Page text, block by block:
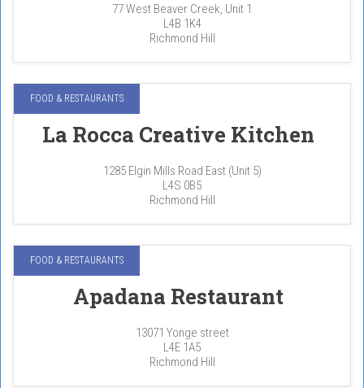
77 West Beaver Creek, Unit 1
L4B 1K4
Richmond Hill
FOOD & RESTAURANTS
La Rocca Creative Kitchen
1285 Elgin Mills Road East (Unit 5)
L4S 0B5
Richmond Hill
FOOD & RESTAURANTS
Apadana Restaurant
13071 Yonge street
L4E 1A5
Richmond Hill